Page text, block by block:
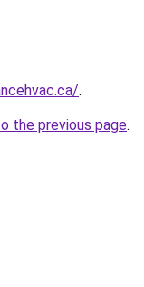
.
the previous page.